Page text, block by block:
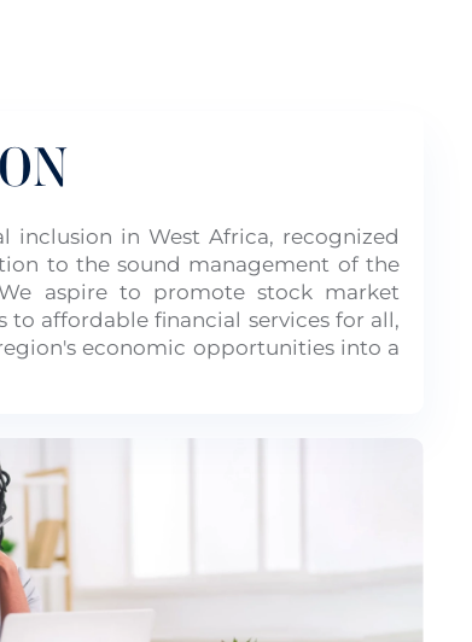
inclusion in West Africa, recognized
to the sound management of the
aspire to promote stock market
affordable financial services for all,
economic opportunities into a